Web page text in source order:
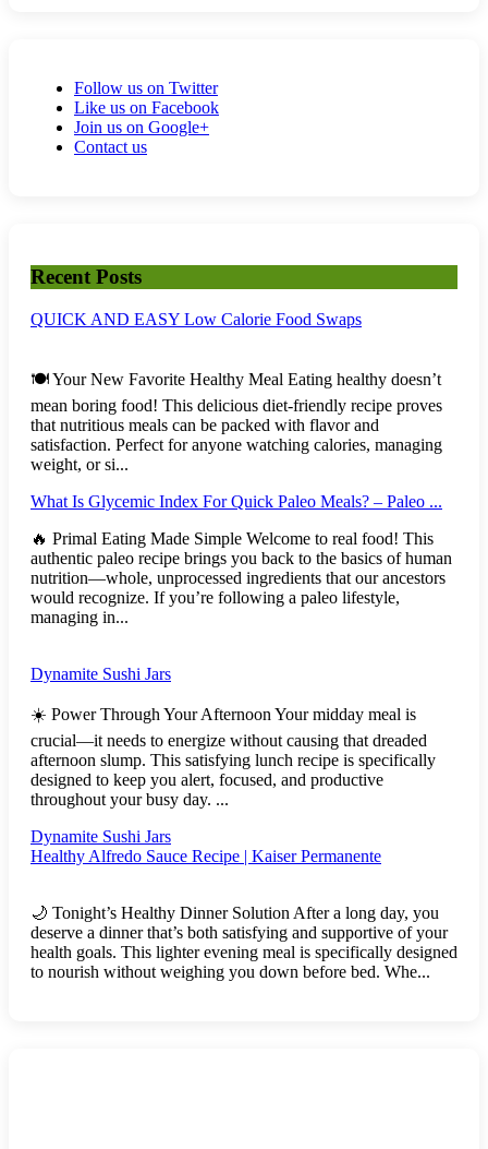
Follow us on Twitter
Like us on Facebook
Join us on Google+
Contact us
Recent Posts
QUICK AND EASY Low Calorie Food Swaps
🍽️ Your New Favorite Healthy Meal Eating healthy doesn’t
mean boring food! This delicious diet-friendly recipe proves
that nutritious meals can be packed with flavor and
satisfaction. Perfect for anyone watching calories, managing
weight, or si...
What Is Glycemic Index For Quick Paleo Meals? – Paleo ...
🔥 Primal Eating Made Simple Welcome to real food! This
authentic paleo recipe brings you back to the basics of human
nutrition—whole, unprocessed ingredients that our ancestors
would recognize. If you’re following a paleo lifestyle,
managing in...
Dynamite Sushi Jars
☀️ Power Through Your Afternoon Your midday meal is
crucial—it needs to energize without causing that dreaded
afternoon slump. This satisfying lunch recipe is specifically
designed to keep you alert, focused, and productive
throughout your busy day. ...
Dynamite Sushi Jars
Healthy Alfredo Sauce Recipe | Kaiser Permanente
🌙 Tonight’s Healthy Dinner Solution After a long day, you
deserve a dinner that’s both satisfying and supportive of your
health goals. This lighter evening meal is specifically designed
to nourish without weighing you down before bed. Whe...